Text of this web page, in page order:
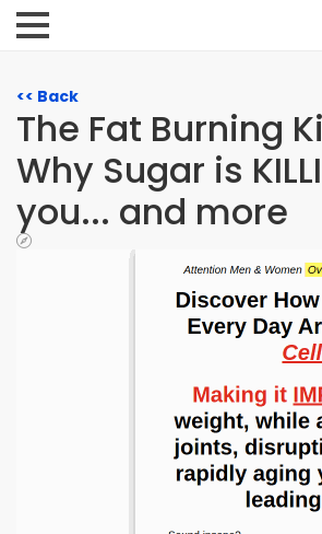
<< Back
The Fat Burning
Why Sugar is
you... and more